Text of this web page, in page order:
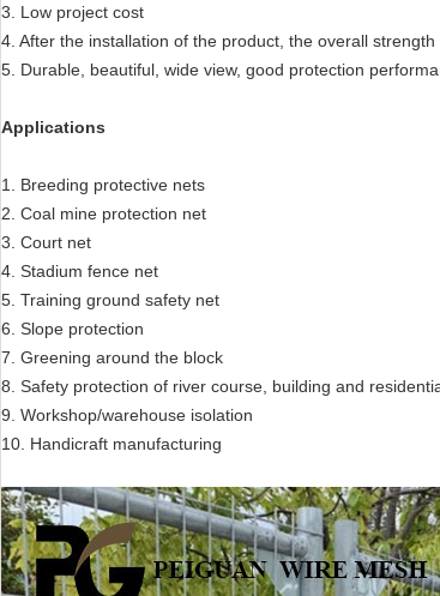
3. Low project cost
4. After the installation of the product, the overall
5. Durable, beautiful, wide view, good protection
Applications
1. Breeding protective nets
2. Coal mine protection net
3. Court net
4. Stadium fence net
5. Training ground safety net
6. Slope protection
7. Greening around the block
8. Safety protection of river course, building and
9. Workshop/warehouse isolation
10. Handicraft manufacturing